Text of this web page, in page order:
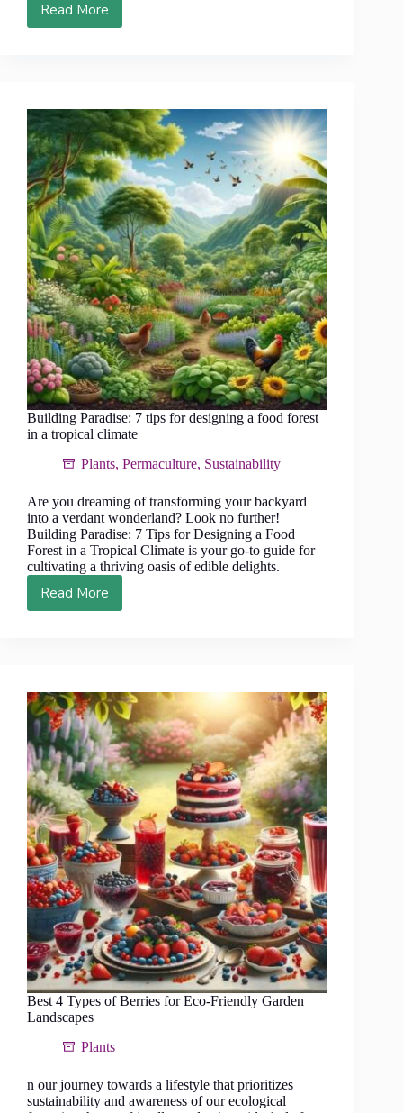
Read More
From
Reasons
Papaya
Trees
Deserve
a
Place
in
Your
Garden
Building Paradise: 7 tips for designing a food forest
in a tropical climate
Plants, Permaculture, Sustainability
Are you dreaming of transforming your backyard
into a verdant wonderland? Look no further!
Building Paradise: 7 Tips for Designing a Food
Forest in a Tropical Climate is your go-to guide for
cultivating a thriving oasis of edible delights.
Read More
Building
designing
a
food
forest
in
a
tropical
climate
Best 4 Types of Berries for Eco-Friendly Garden
Landscapes
Plants
n our journey towards a lifestyle that prioritizes
sustainability and awareness of our ecological